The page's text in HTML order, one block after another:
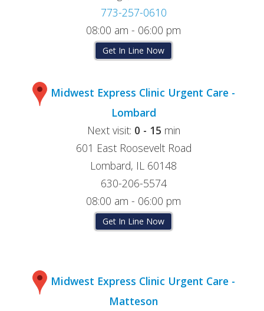
773-257-0610
08:00 am - 06:00 pm
Get In Line Now
Midwest Express Clinic Urgent Care -
Lombard
Next visit: 0 - 15 min
601 East Roosevelt Road
Lombard, IL 60148
630-206-5574
08:00 am - 06:00 pm
Get In Line Now
Midwest Express Clinic Urgent Care -
Matteson